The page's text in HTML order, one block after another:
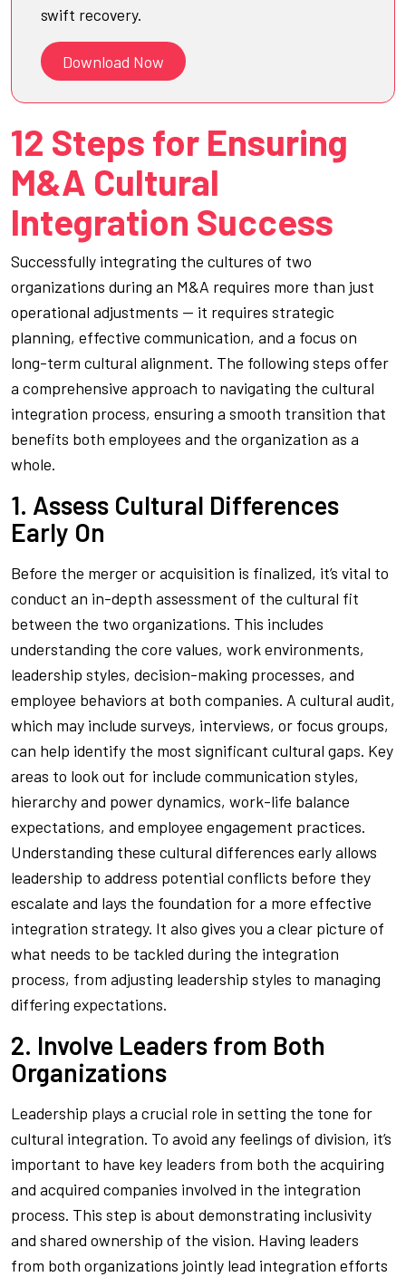
swift recovery.
Download Now
12 Steps for Ensuring
M&A Cultural
Integration Success
Successfully integrating the cultures of two
organizations during an M&A requires more than just
operational adjustments — it requires strategic
planning, effective communication, and a focus on
long-term cultural alignment. The following steps offer
a comprehensive approach to navigating the cultural
integration process, ensuring a smooth transition that
benefits both employees and the organization as a
whole.
1. Assess Cultural Differences
Early On
Before the merger or acquisition is finalized, it’s vital to
conduct an in-depth assessment of the cultural fit
between the two organizations. This includes
understanding the core values, work environments,
leadership styles, decision-making processes, and
employee behaviors at both companies. A cultural audit,
which may include surveys, interviews, or focus groups,
can help identify the most significant cultural gaps. Key
areas to look out for include communication styles,
hierarchy and power dynamics, work-life balance
expectations, and employee engagement practices.
Understanding these cultural differences early allows
leadership to address potential conflicts before they
escalate and lays the foundation for a more effective
integration strategy. It also gives you a clear picture of
what needs to be tackled during the integration
process, from adjusting leadership styles to managing
differing expectations.
2. Involve Leaders from Both
Organizations
Leadership plays a crucial role in setting the tone for
cultural integration. To avoid any feelings of division, it’s
important to have key leaders from both the acquiring
and acquired companies involved in the integration
process. This step is about demonstrating inclusivity
and shared ownership of the vision. Having leaders
from both organizations jointly lead integration efforts